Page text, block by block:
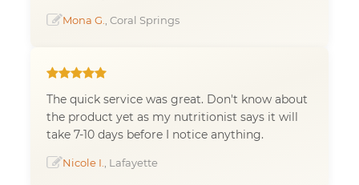
Mona G. , Coral Springs
The quick service was great. Don't know about
the product yet as my nutritionist says it will
take 7-10 days before I notice anything.
Nicole I. , Lafayette